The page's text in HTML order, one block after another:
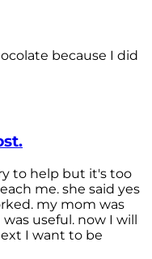
because I did
to help but it's too
me. she said yes
my mom was
useful. now I will
I want to be